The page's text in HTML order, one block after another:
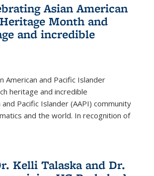
Asian American
Month and
and incredible
American and Pacific Islander
heritage and incredible
Pacific Islander (AAPI) community
and the world. In recognition of
Kelli Talaska and Dr.